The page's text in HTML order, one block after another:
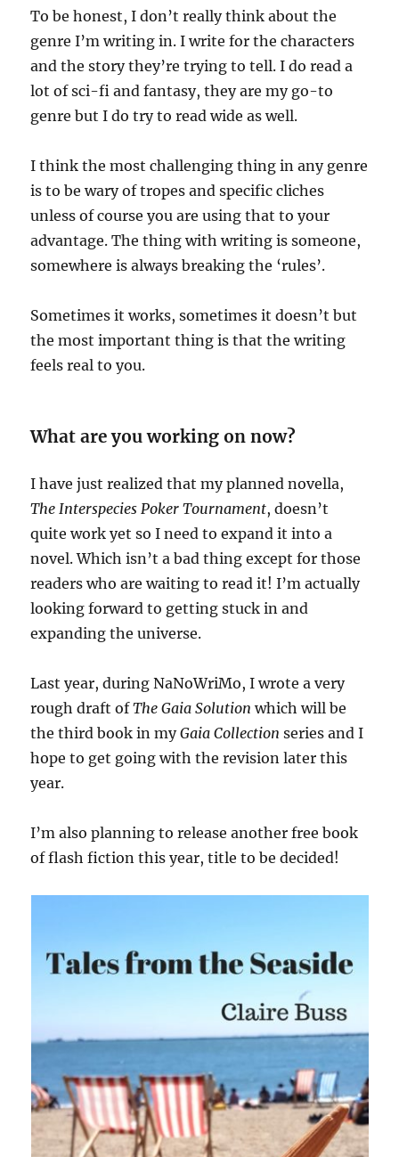
To be honest, I don’t really think about the
genre I’m writing in. I write for the characters
and the story they’re trying to tell. I do read a
lot of sci-fi and fantasy, they are my go-to
genre but I do try to read wide as well.
I think the most challenging thing in any genre
is to be wary of tropes and specific cliches
unless of course you are using that to your
advantage. The thing with writing is someone,
somewhere is always breaking the ‘rules’.
Sometimes it works, sometimes it doesn’t but
the most important thing is that the writing
feels real to you.
What are you working on now?
I have just realized that my planned novella,
The Interspecies Poker Tournament, doesn’t
quite work yet so I need to expand it into a
novel. Which isn’t a bad thing except for those
readers who are waiting to read it! I’m actually
looking forward to getting stuck in and
expanding the universe.
Last year, during NaNoWriMo, I wrote a very
rough draft ofThe Gaia Solution which will be
the third book in myGaia Collection series and I
hope to get going with the revision later this
year.
I’m also planning to release another free book
of flash fiction this year, title to be decided!